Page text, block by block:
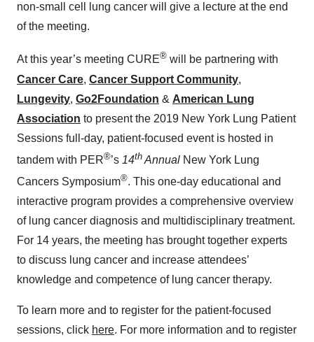
non-small cell lung cancer will give a lecture at the end
of the meeting.
At this year’s meeting CURE® will be partnering with
Cancer Care, Cancer Support Community,
Lungevity, Go2Foundation & American Lung
Association to present the 2019 New York Lung Patient
Sessions full-day, patient-focused event is hosted in
tandem with PER®’s 14th Annual New York Lung
Cancers Symposium®. This one-day educational and
interactive program provides a comprehensive overview
of lung cancer diagnosis and multidisciplinary treatment.
For 14 years, the meeting has brought together experts
to discuss lung cancer and increase attendees’
knowledge and competence of lung cancer therapy.
To learn more and to register for the patient-focused
sessions, click here. For more information and to register